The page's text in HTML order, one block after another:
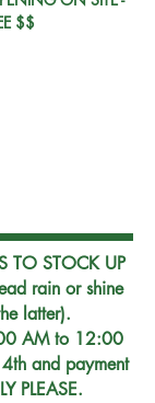
$$
TO STOCK UP
rain or shine
latter).
AM to 12:00
and payment
PLEASE.